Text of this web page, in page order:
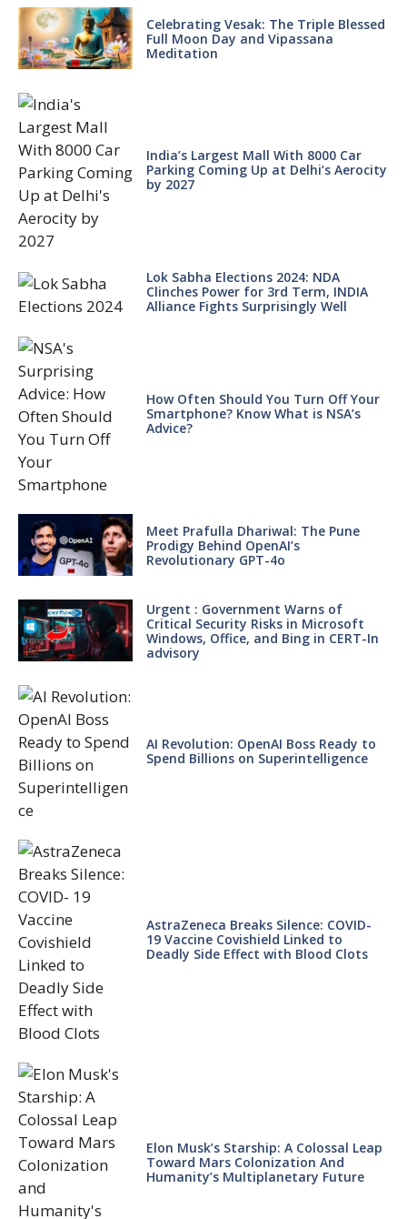
Celebrating Vesak: The Triple Blessed
Full Moon Day and Vipassana
Meditation
India’s Largest Mall With 8000 Car
Parking Coming Up at Delhi’s Aerocity
by 2027
Lok Sabha Elections 2024: NDA
Clinches Power for 3rd Term, INDIA
Alliance Fights Surprisingly Well
How Often Should You Turn Off Your
Smartphone? Know What is NSA’s
Advice?
Meet Prafulla Dhariwal: The Pune
Prodigy Behind OpenAI’s
Revolutionary GPT-4o
Urgent : Government Warns of
Critical Security Risks in Microsoft
Windows, Office, and Bing in CERT-In
advisory
AI Revolution: OpenAI Boss Ready to
Spend Billions on Superintelligence
AstraZeneca Breaks Silence: COVID-
19 Vaccine Covishield Linked to
Deadly Side Effect with Blood Clots
Elon Musk’s Starship: A Colossal Leap
Toward Mars Colonization And
Humanity’s Multiplanetary Future